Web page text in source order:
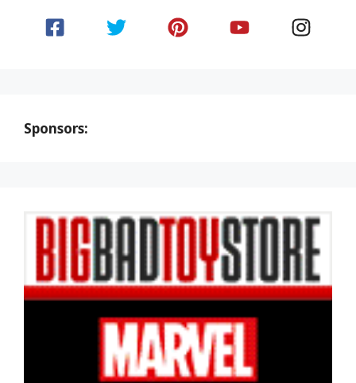
Sponsors: